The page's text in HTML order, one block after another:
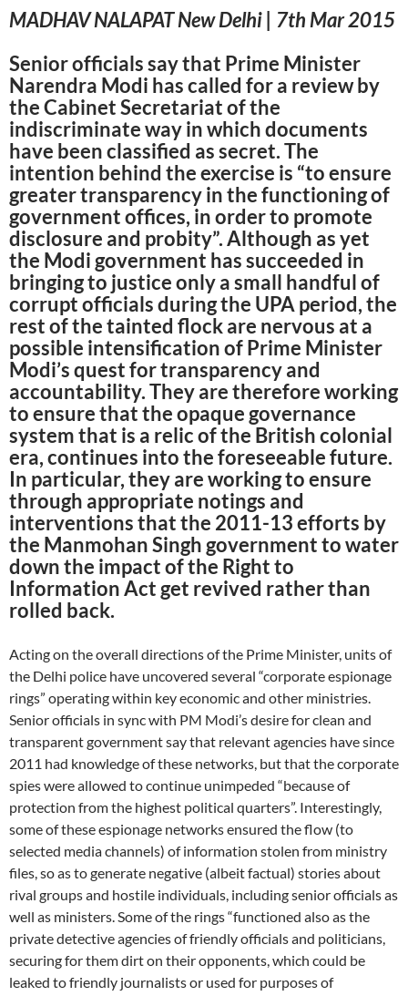
MADHAV NALAPAT New Delhi | 7th Mar 2015
Senior officials say that Prime Minister
Narendra Modi has called for a review by
the Cabinet Secretariat of the
indiscriminate way in which documents
have been classified as secret. The
intention behind the exercise is “to ensure
greater transparency in the functioning of
government offices, in order to promote
disclosure and probity”. Although as yet
the Modi government has succeeded in
bringing to justice only a small handful of
corrupt officials during the UPA period, the
rest of the tainted flock are nervous at a
possible intensification of Prime Minister
Modi’s quest for transparency and
accountability. They are therefore working
to ensure that the opaque governance
system that is a relic of the British colonial
era, continues into the foreseeable future.
In particular, they are working to ensure
through appropriate notings and
interventions that the 2011-13 efforts by
the Manmohan Singh government to water
down the impact of the Right to
Information Act get revived rather than
rolled back.
Acting on the overall directions of the Prime Minister, units of
the Delhi police have uncovered several “corporate espionage
rings” operating within key economic and other ministries.
Senior officials in sync with PM Modi’s desire for clean and
transparent government say that relevant agencies have since
2011 had knowledge of these networks, but that the corporate
spies were allowed to continue unimpeded “because of
protection from the highest political quarters”. Interestingly,
some of these espionage networks ensured the flow (to
selected media channels) of information stolen from ministry
files, so as to generate negative (albeit factual) stories about
rival groups and hostile individuals, including senior officials as
well as ministers. Some of the rings “functioned also as the
private detective agencies of friendly officials and politicians,
securing for them dirt on their opponents, which could be
leaked to friendly journalists or used for purposes of